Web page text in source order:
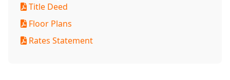
Title Deed
Floor Plans
Rates Statement